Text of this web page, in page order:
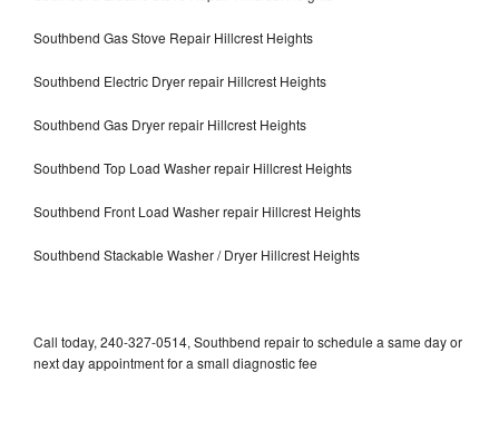
Southbend Gas Stove Repair Hillcrest Heights
Southbend Electric Dryer repair Hillcrest Heights
Southbend Gas Dryer repair Hillcrest Heights
Southbend Top Load Washer repair Hillcrest Heights
Southbend Front Load Washer repair Hillcrest Heights
Southbend Stackable Washer / Dryer Hillcrest Heights
Call today, 240-327-0514, Southbend repair to schedule a same day or
next day appointment for a small diagnostic fee